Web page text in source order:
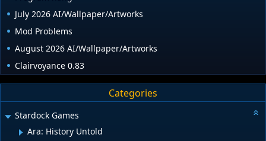
July 2026 AI/Wallpaper/Artworks
Mod Problems
August 2026 AI/Wallpaper/Artworks
Clairvoyance 0.83
Categories
Stardock Games
Ara: History Untold